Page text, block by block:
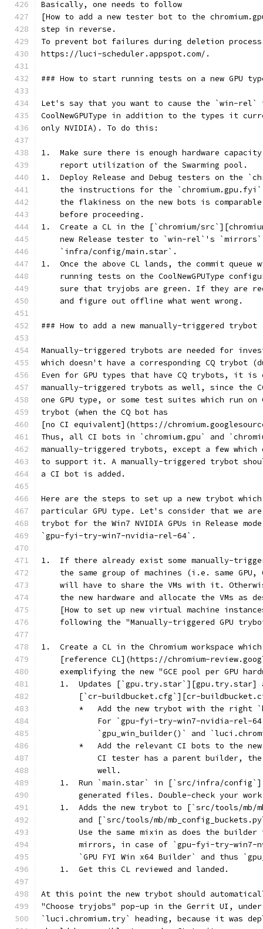
Basically, one needs to follow
[How to add a new tester bot to the
step in reverse.
To prevent bot failures during deletion
https://luci-scheduler.appspot.com/.
### How to start running tests on a new GPU
Let's say that you want to cause the `win-
CoolNewGPUType in addition to the types it
only NVIDIA). To do this:
1.  Make sure there is enough hardware
    report utilization of the Swarming pool.
1.  Deploy Release and Debug testers on the
the instructions for the
the flakiness on the new bots is
    before proceeding.
1.  Create a CL in the [`chromium/
new Release tester to `win-rel`'s
    `infra/config/main.star`.
1.  Once the above CL lands, the commit
running tests on the CoolNewGPUType
sure that tryjobs are green. If they are
    and figure out offline what went wrong.
### How to add a new manually-triggered trybot
Manually-triggered trybots are needed for
which doesn't have a corresponding CQ trybot
Even for GPU types that have CQ trybots, it is
manually-triggered trybots as well, since the
one GPU type, or some test suites which run on
trybot (when the CQ bot has
[no CI equivalent](https://
Thus, all CI bots in `chromium.gpu` and
manually-triggered trybots, except a few which
to support it. A manually-triggered trybot
a CI bot is added.
Here are the steps to set up a new trybot
particular GPU type. Let's consider that we
trybot for the Win7 NVIDIA GPUs in Release
`gpu-fyi-try-win7-nvidia-rel-64`.
1.  If there already exist some manually-
the same group of machines (i.e. same GPU,
will have to share the VMs with it.
the new hardware and allocate the VMs as
[How to set up new virtual machine
following the "Manually-triggered GPU
1.  Create a CL in the Chromium workspace
[reference CL](https://chromium-
exemplifying the new "GCE pool per GPU
1.  Updates [`gpu.try.star`][gpu.try.star]
[`cr-buildbucket.cfg`][cr-
*   Add the new trybot with the right
For `gpu-fyi-try-win7-nvidia-rel-
`gpu_win_builder()` and
*   Add the relevant CI bots to the
CI tester has a parent builder,
            well.
1.  Run `main.star` in [`src/infra/
generated files. Double-check your
1.  Adds the new trybot to [`src/tools/mb/
and [`src/tools/mb/
Use the same mixin as does the builder
mirrors, in case of `gpu-fyi-try-win7-
`GPU FYI Win x64 Builder` and thus
    1.  Get this CL reviewed and landed.
At this point the new trybot should
"Choose tryjobs" pop-up in the Gerrit UI,
`luci.chromium.try` heading, because it was